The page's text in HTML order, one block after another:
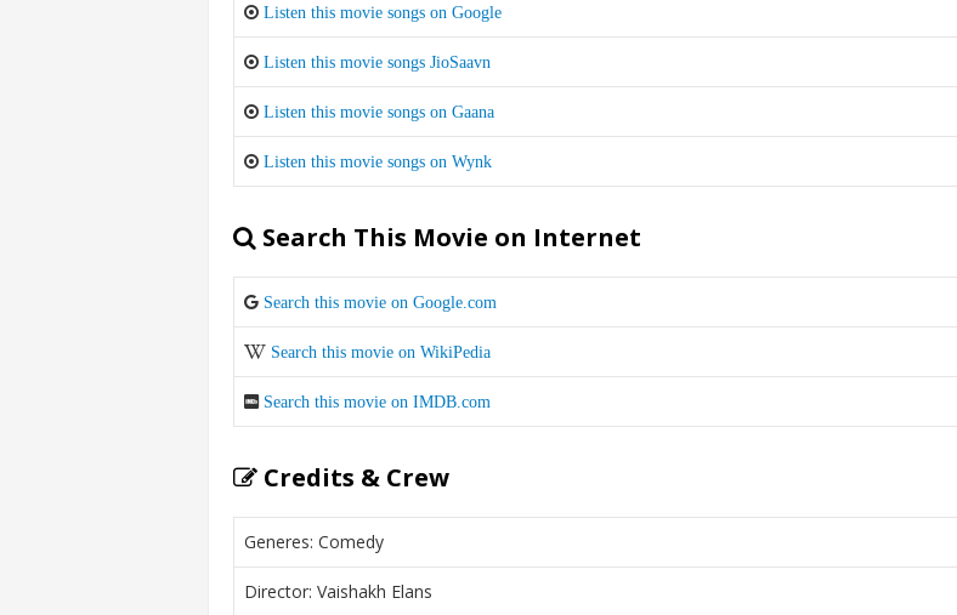
Listen this movie songs on Google
Listen this movie songs JioSaavn
Listen this movie songs on Gaana
Listen this movie songs on Wynk
Search This Movie on Internet
Search this movie on Google.com
Search this movie on WikiPedia
Search this movie on IMDB.com
Credits & Crew
Generes: Comedy
Director: Vaishakh Elans